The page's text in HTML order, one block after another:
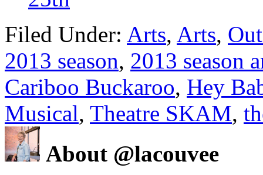
Filed Under: Arts, Arts,
2013 season, 2013 season
Cariboo Buckaroo, Hey
Musical, Theatre SKAM,
About @lacouvee